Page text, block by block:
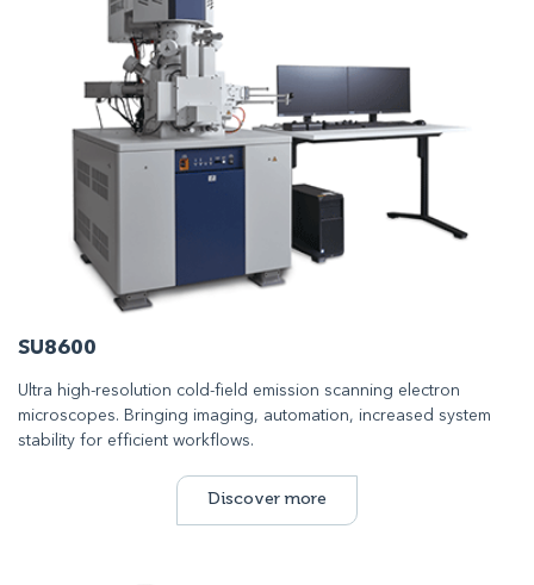
SU8600
Ultra high-resolution cold-field emission scanning electron
microscopes. Bringing imaging, automation, increased system
stability for efficient workflows.
Discover more